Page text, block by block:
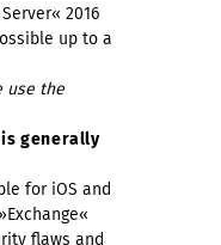
2016
up to a
use the
generally
for iOS and
flaws and